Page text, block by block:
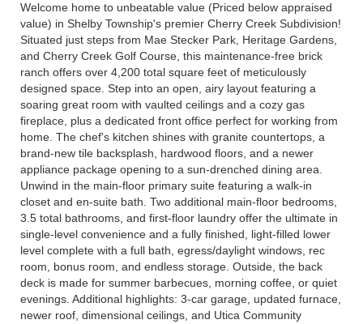
Welcome home to unbeatable value (Priced below appraised
value) in Shelby Township's premier Cherry Creek Subdivision!
Situated just steps from Mae Stecker Park, Heritage Gardens,
and Cherry Creek Golf Course, this maintenance-free brick
ranch offers over 4,200 total square feet of meticulously
designed space. Step into an open, airy layout featuring a
soaring great room with vaulted ceilings and a cozy gas
fireplace, plus a dedicated front office perfect for working from
home. The chef's kitchen shines with granite countertops, a
brand-new tile backsplash, hardwood floors, and a newer
appliance package opening to a sun-drenched dining area.
Unwind in the main-floor primary suite featuring a walk-in
closet and en-suite bath. Two additional main-floor bedrooms,
3.5 total bathrooms, and first-floor laundry offer the ultimate in
single-level convenience and a fully finished, light-filled lower
level complete with a full bath, egress/daylight windows, rec
room, bonus room, and endless storage. Outside, the back
deck is made for summer barbecues, morning coffee, or quiet
evenings. Additional highlights: 3-car garage, updated furnace,
newer roof, dimensional ceilings, and Utica Community